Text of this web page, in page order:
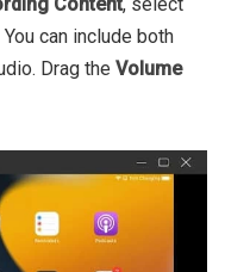
can include both
Drag the Volume